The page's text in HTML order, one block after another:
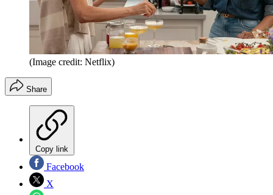
(Image credit: Netflix)
Share
Copy link
Facebook
X